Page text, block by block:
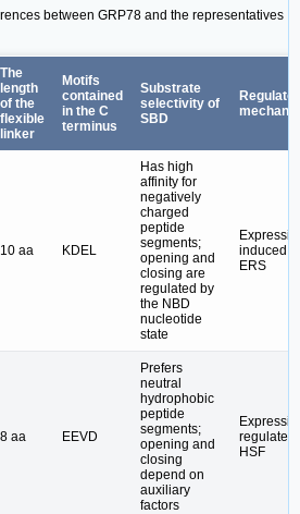
between GRP78 and the representatives
The
length
of the
flexible
linker
Motifs
contained
in the C
terminus
Substrate
selectivity of
SBD
10 aa KDEL
Has high
affinity for
negatively
charged
peptide
segments;
opening and
closing are
regulated by
the NBD
nucleotide
state
induced
ERS
8 aa EEVD
Prefers
neutral
hydrophobic
peptide
segments;
opening and
closing
depend on
auxiliary
factors
regulated
HSF